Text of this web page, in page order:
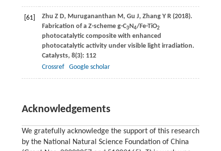
[61] Zhu Z D, Murugananthan M, Gu J, ZhangY R(2018).
Fabrication of a Z-scheme g-C3N4/Fe-TiO2
photocatalytic composite with enhanced
photocatalytic activity under visible light irradiation.
Catalysts, 8(3): 112
Crossref
Google scholar
Acknowledgements
We gratefully acknowledge the support of this research
by the National Natural Science Foundation of China